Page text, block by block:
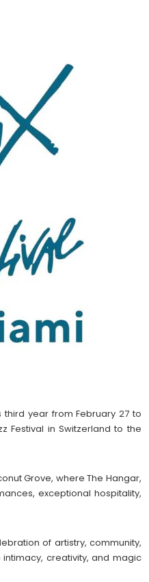
year from February 27 to
Festival in Switzerland to the
Grove, where The Hangar,
exceptional hospitality,
of artistry, community,
creativity, and magic